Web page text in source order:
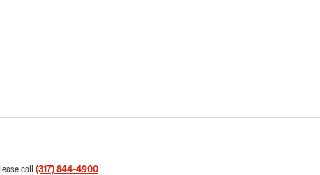
call (317) 844-4900.